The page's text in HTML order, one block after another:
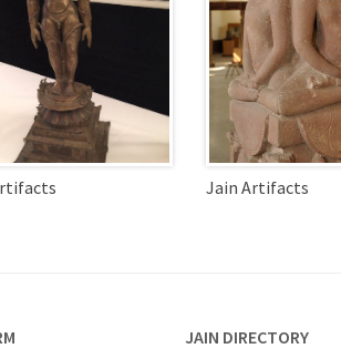
Jain Artifacts
JAIN DIRECTORY